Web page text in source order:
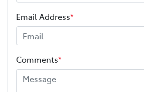
Email Address*
Comments*